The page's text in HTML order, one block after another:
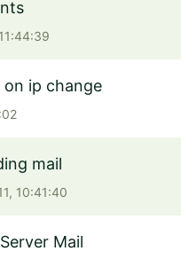
on ip change
mail
10:41:40
Mail